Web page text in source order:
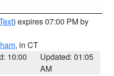
) expires 07:00 PM by
, in CT
10:00
Updated: 01:05
AM